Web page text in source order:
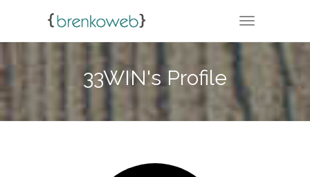
TOGGLE
33WIN's Profile